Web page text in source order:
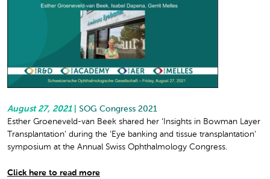
August 27, 2021
SOG Congress 2021
Esther Groeneveld-van Beek shared her ‘Insights in Bowman Layer
Transplantation’ during the ‘Eye banking and tissue transplantation’
symposium at the Annual Swiss Ophthalmology Congress.
Click here to read more